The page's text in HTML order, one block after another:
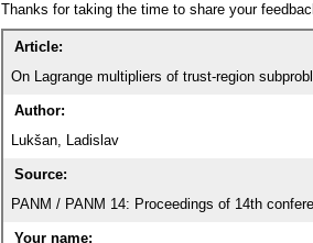
Thanks for taking the time to share your
Article:
On Lagrange multipliers of trust-region
Author:
Lukšan, Ladislav
Source:
PANM / PANM 14: Proceedings of 14th
Your name: